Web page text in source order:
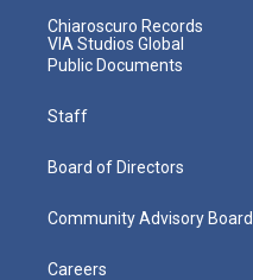
Chiaroscuro Records
VIA Studios Global
Public Documents
Staff
Board of Directors
Community Advisory Board
Careers